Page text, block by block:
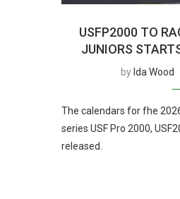
USFP2000 TO
JUNIORS
by Ida Wood
The calendars for fhe
series USF Pro 2000,
released.